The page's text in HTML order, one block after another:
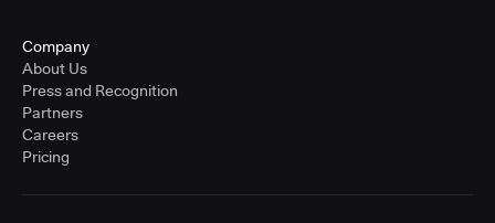
Company
About Us
Press and Recognition
Partners
Careers
Pricing